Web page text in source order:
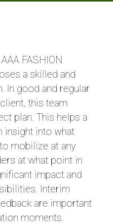
FASHION
a skilled and
In good and regular
this team
plan. This helps a
insight into what
mobilize at any
at what point in
impact and
Interim
are important
moments.